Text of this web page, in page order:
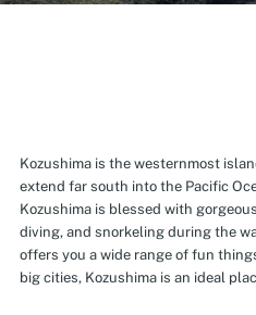
Kozushima is the westernmost
extend far south into the Pacific
Kozushima is blessed with
diving, and snorkeling during the
offers you a wide range of fun
big cities, Kozushima is an ideal